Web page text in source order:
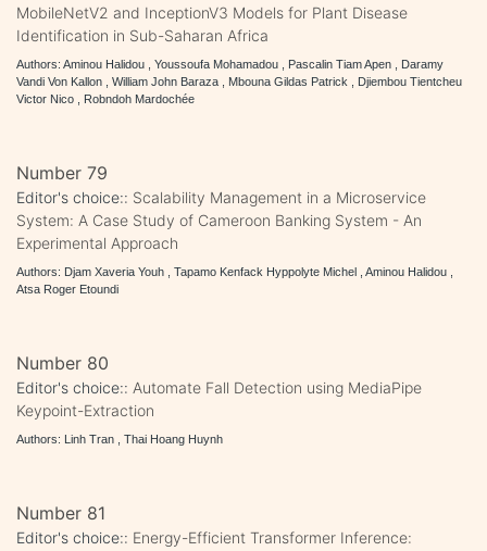
MobileNetV2 and InceptionV3 Models for Plant Disease
Identification in Sub-Saharan Africa
Authors: Aminou Halidou , Youssoufa Mohamadou , Pascalin Tiam Apen , Daramy
Vandi Von Kallon , William John Baraza , Mbouna Gildas Patrick , Djiembou Tientcheu
Victor Nico , Robndoh Mardochée
Number 79
Editor's choice:: Scalability Management in a Microservice
System: A Case Study of Cameroon Banking System - An
Experimental Approach
Authors: Djam Xaveria Youh , Tapamo Kenfack Hyppolyte Michel , Aminou Halidou ,
Atsa Roger Etoundi
Number 80
Editor's choice:: Automate Fall Detection using MediaPipe
Keypoint-Extraction
Authors: Linh Tran , Thai Hoang Huynh
Number 81
Editor's choice:: Energy-Efficient Transformer Inference: